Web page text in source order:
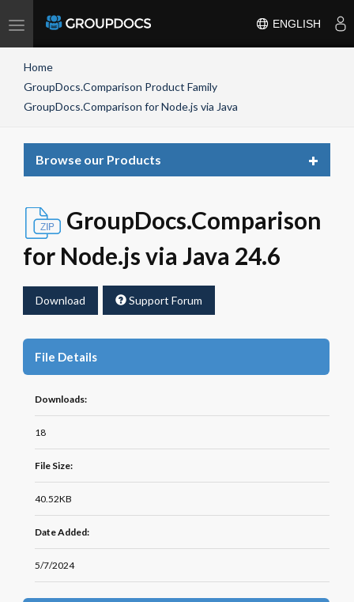
Toggle
ENGLISH
Home
GroupDocs.Comparison Product Family
GroupDocs.Comparison for Node.js via Java
Browse our Products
Toggle
GroupDocs.Comparison
for Node.js via Java 24.6
Download Support Forum
File Details
Downloads:
18
File Size:
40.52KB
Date Added:
5/7/2024